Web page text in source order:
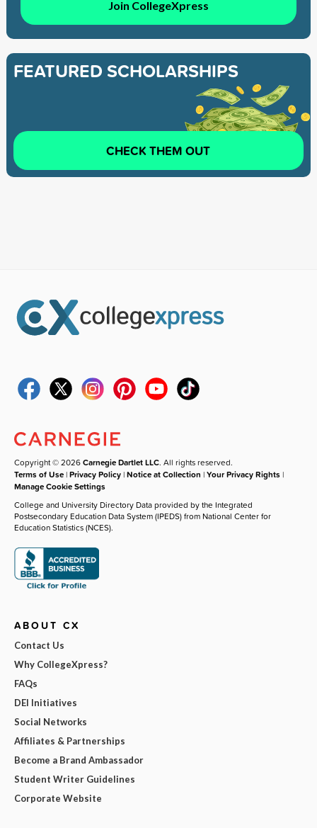
Join CollegeXpress
FEATURED SCHOLARSHIPS
CHECK THEM OUT
Copyright © 2026Carnegie Dartlet LLC. All rights reserved.
Terms of Use |Privacy Policy |Notice at Collection |Your Privacy Rights |
Manage Cookie Settings
College and University Directory Data provided by the Integrated
Postsecondary Education Data System (IPEDS) from National Center for
Education Statistics (NCES).
ABOUT CX
Contact Us
Why CollegeXpress?
FAQs
DEI Initiatives
Social Networks
Affiliates & Partnerships
Become a Brand Ambassador
Student Writer Guidelines
Corporate Website